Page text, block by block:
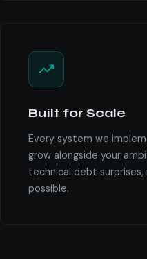
Built for Scale
Every system we
grow alongside your
technical debt surprises,
possible.